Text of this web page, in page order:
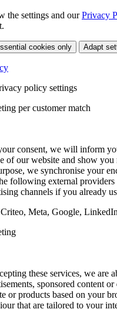
the settings and ourPrivacy
cookies only Adapt
policy settings
per customer match
consent, we will inform
of our website and show
we synchronise your
following external providers
channels if you already
Meta, Google,
these services, we are
sponsored content
or products based on your
that are tailored to your